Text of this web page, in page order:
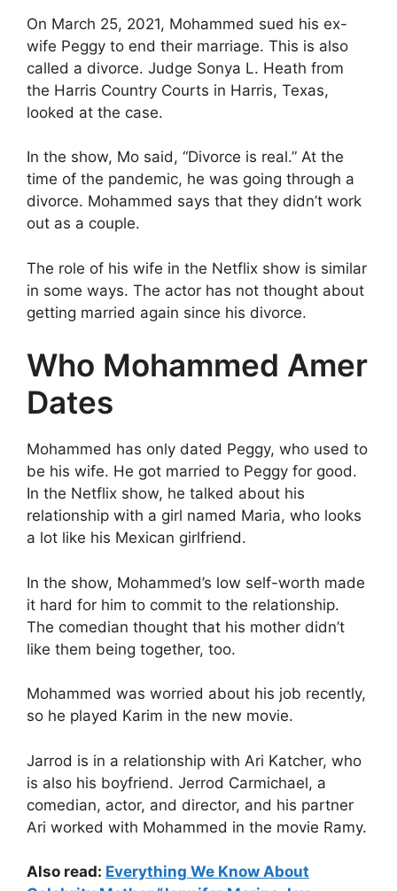
On March 25, 2021, Mohammed sued his ex-
wife Peggy to end their marriage. This is also
called a divorce. Judge Sonya L. Heath from
the Harris Country Courts in Harris, Texas,
looked at the case.
In the show, Mo said, “Divorce is real.” At the
time of the pandemic, he was going through a
divorce. Mohammed says that they didn’t work
out as a couple.
The role of his wife in the Netflix show is similar
in some ways. The actor has not thought about
getting married again since his divorce.
Who Mohammed Amer
Dates
Mohammed has only dated Peggy, who used to
be his wife. He got married to Peggy for good.
In the Netflix show, he talked about his
relationship with a girl named Maria, who looks
a lot like his Mexican girlfriend.
In the show, Mohammed’s low self-worth made
it hard for him to commit to the relationship.
The comedian thought that his mother didn’t
like them being together, too.
Mohammed was worried about his job recently,
so he played Karim in the new movie.
Jarrod is in a relationship with Ari Katcher, who
is also his boyfriend. Jerrod Carmichael, a
comedian, actor, and director, and his partner
Ari worked with Mohammed in the movie Ramy.
Also read: Everything We Know About